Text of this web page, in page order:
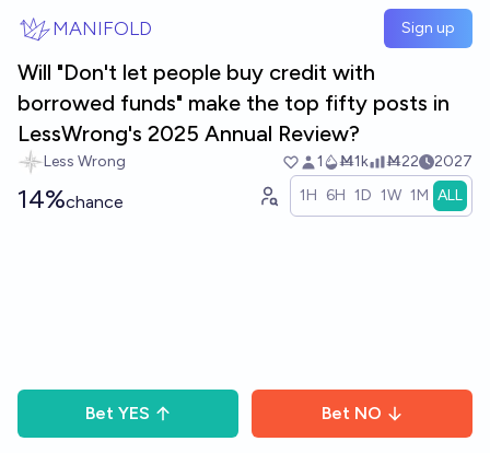
MANIFOLD Sign up
Will "Don't let people buy credit with
borrowed funds" make the top fifty posts in
LessWrong's 2025 Annual Review?
Less Wrong 1 Ṁ1k Ṁ22 2027
14%chance 1H 6H 1D 1W 1M ALL
Bet YES Bet NO